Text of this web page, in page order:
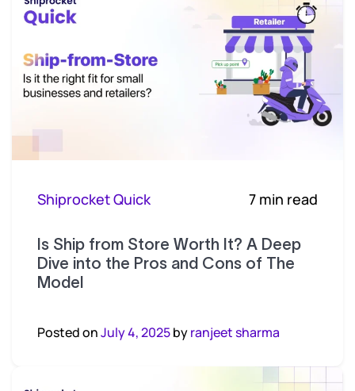
Shiprocket Quick 7 min read
Is Ship from Store Worth It? A Deep
Dive into the Pros and Cons of The
Model
Posted onJuly 4, 2025byranjeet sharma